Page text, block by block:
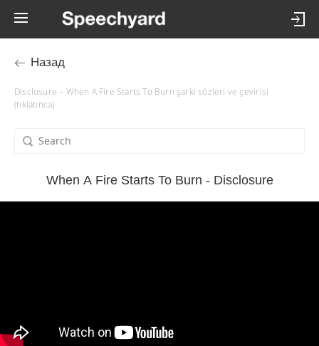
Назад
Disclosure – When A Fire Starts To Burn şarkı sözleri ve çevirisi
(tıklatınca)
When A Fire Starts To Burn - Disclosure